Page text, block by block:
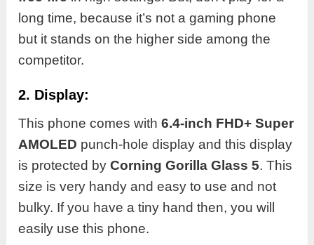
long time, because it’s not a gaming phone
but it stands on the higher side among the
competitor.
2. Display:
This phone comes with6.4-inch FHD+ Super
AMOLED punch-hole display and this display
is protected byCorning Gorilla Glass 5. This
size is very handy and easy to use and not
bulky. If you have a tiny hand then, you will
easily use this phone.